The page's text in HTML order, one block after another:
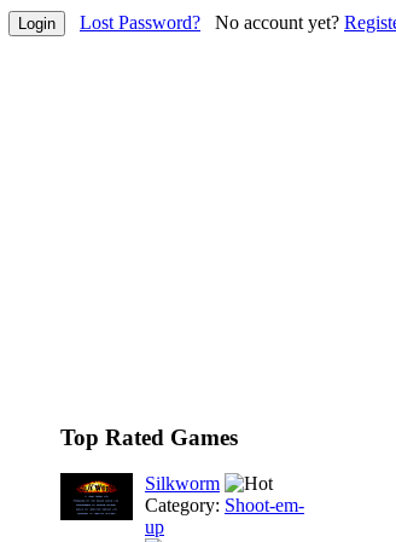
Lost Password? No account yet?
Top Rated Games
Silkworm
Category: Shoot-em-
up